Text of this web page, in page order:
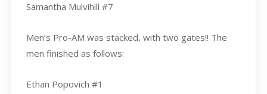
Samantha Mulvihill #7
Men’s Pro-AM was stacked, with two gates!! The
men finished as follows:
Ethan Popovich #1